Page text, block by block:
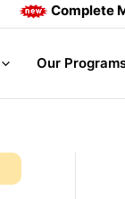
Complete Mains
Our